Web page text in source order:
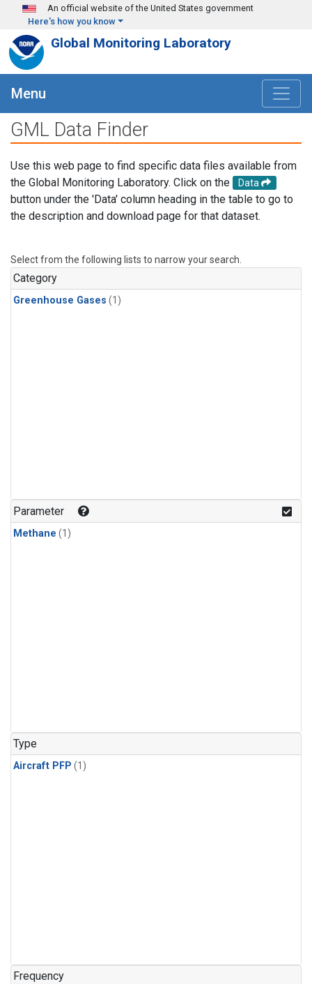
Skip to main content
An official website of the United States government
Here's how you know
Global Monitoring Laboratory
Menu
GML Data Finder
Use this web page to find specific data files available from
the Global Monitoring Laboratory. Click on the
Data
button under the 'Data' column heading in the table to go to
the description and download page for that dataset.
Select from the following lists to narrow your search.
Category
Greenhouse Gases (1)
Parameter
Methane (1)
Type
Aircraft PFP (1)
Frequency